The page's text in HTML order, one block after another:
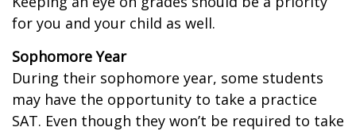
for you and your child as well.
Sophomore Year
During their sophomore year, some students
may have the opportunity to take a practice
SAT. Even though they won’t be required to take